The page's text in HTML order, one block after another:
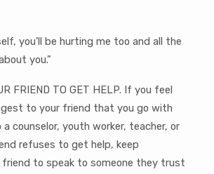
you’ll be hurting me too and all the
you.”
FRIEND TO GET HELP. If you feel
to your friend that you go with
counselor, youth worker, teacher, or
refuses to get help, keep
friend to speak to someone they trust